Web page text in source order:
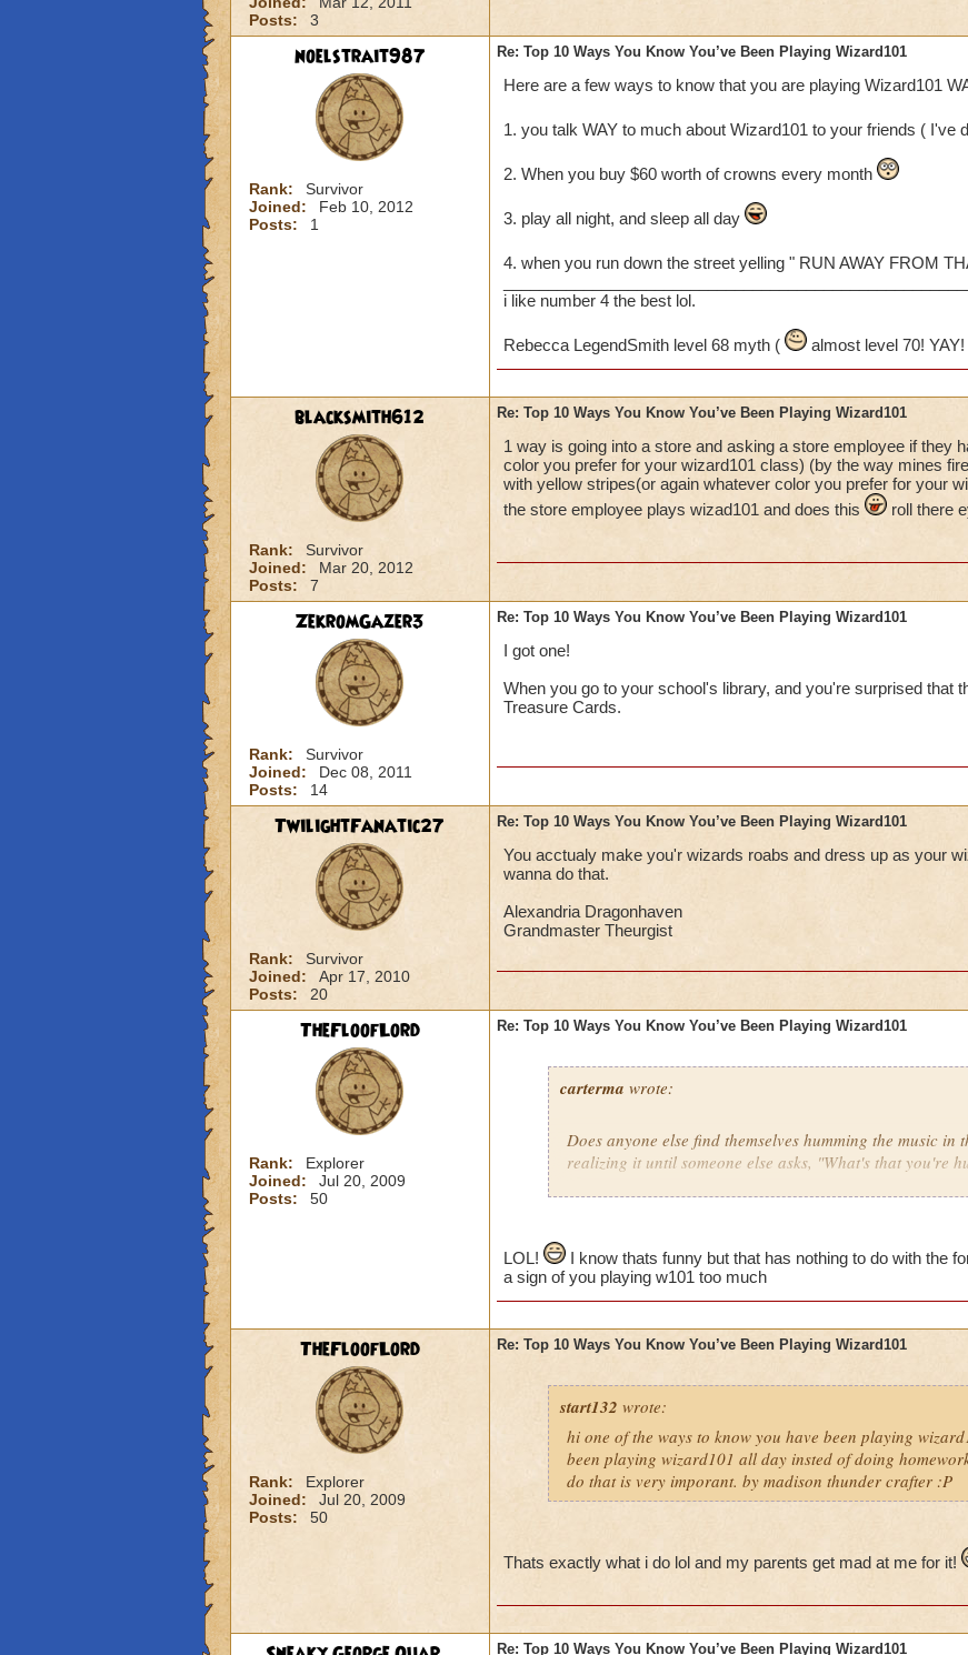
Posts:
3
noelstrait987
Rank:
Survivor
Joined:
Feb 10, 2012
Posts:
1
Re: Top 10 Ways You Know You’ve Been Playing Wizard101
Here are a few ways to know that you are playing Wizard101
1. you talk WAY to much about Wizard101 to your friends ( I've
2. When you buy $60 worth of crowns every month
3. play all night, and sleep all day
4. when you run down the street yelling " RUN AWAY FROM
i like number 4 the best lol.
Rebecca LegendSmith level 68 myth ( almost level 70! YAY!
blacksmith612
Rank:
Survivor
Joined:
Mar 20, 2012
Posts:
7
Re: Top 10 Ways You Know You’ve Been Playing Wizard101
1 way is going into a store and asking a store employee if they
color you prefer for your wizard101 class) (by the way mines
with yellow stripes(or again whatever color you prefer for your
the store employee plays wizad101 and does this
roll there
ZekromGazer3
Rank:
Survivor
Joined:
Dec 08, 2011
Posts:
14
Re: Top 10 Ways You Know You’ve Been Playing Wizard101
I got one!
When you go to your school's library, and you're surprised that
Treasure Cards.
TwilightFanatic27
Rank:
Survivor
Joined:
Apr 17, 2010
Posts:
20
Re: Top 10 Ways You Know You’ve Been Playing Wizard101
You acctualy make you'r wizards roabs and dress up as your
wanna do that.
Alexandria Dragonhaven
Grandmaster Theurgist
TheFloofLord
Rank:
Explorer
Joined:
Jul 20, 2009
Posts:
50
Re: Top 10 Ways You Know You’ve Been Playing Wizard101
carterma wrote:
Does anyone else find themselves humming the music in
realizing it until someone else asks, "What's that you're
LOL!
I know thats funny but that has nothing to do with the
a sign of you playing w101 too much
TheFloofLord
Rank:
Explorer
Joined:
Jul 20, 2009
Posts:
50
Re: Top 10 Ways You Know You’ve Been Playing Wizard101
start132 wrote:
hi one of the ways to know you have been playing
been playing wizard101 all day insted of doing
do that is very imporant. by madison thunder crafter :P
Thats exactly what i do lol and my parents get mad at me for it!
Re: Top 10 Ways You Know You’ve Been Playing Wizard101